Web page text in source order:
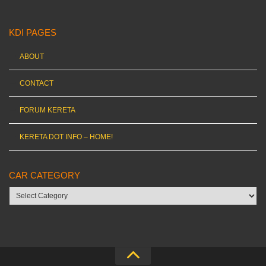
KDI PAGES
ABOUT
CONTACT
FORUM KERETA
KERETA DOT INFO – HOME!
CAR CATEGORY
Car
category